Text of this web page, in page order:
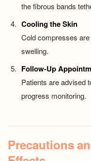
the fibrous bands
Cooling the Skin
Cold compresses
swelling.
Follow-Up
Patients are advised
progress monitoring.
Precautions